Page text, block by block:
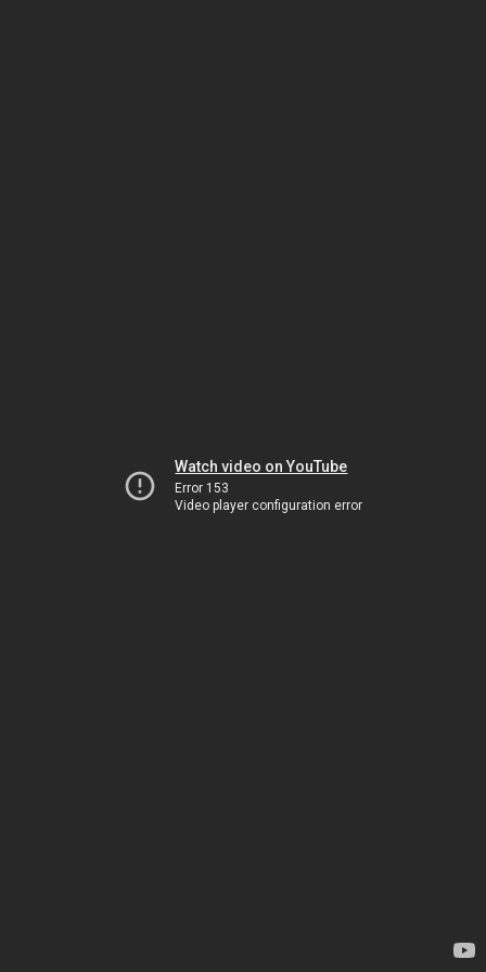
Watch video on YouTube
Error 153
Video player configuration error